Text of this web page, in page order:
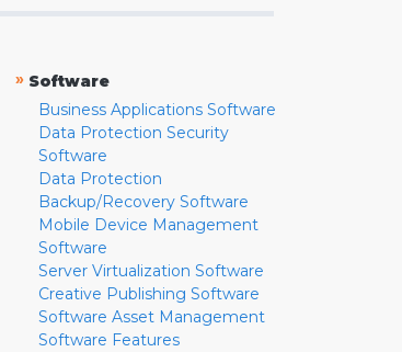
» Software
Business Applications Software
Data Protection Security
Software
Data Protection
Backup/Recovery Software
Mobile Device Management
Software
Server Virtualization Software
Creative Publishing Software
Software Asset Management
Software Features